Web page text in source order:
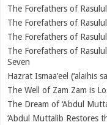
The Forefathers of
The Forefathers of
The Forefathers of
The Forefathers of
Seven
Hazrat Ismaa’eel (‘alaihis
The Well of Zam Zam is
The Dream of ‘Abdul
‘Abdul Muttalib Restores